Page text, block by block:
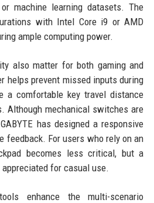
machine learning datasets. The
with Intel Core i9 or AMD
ample computing power.
also matter for both gaming and
helps prevent missed inputs during
a comfortable key travel distance
Although mechanical switches are
has designed a responsive
feedback. For users who rely on an
becomes less critical, but a
for casual use.
enhance the multi-scenario